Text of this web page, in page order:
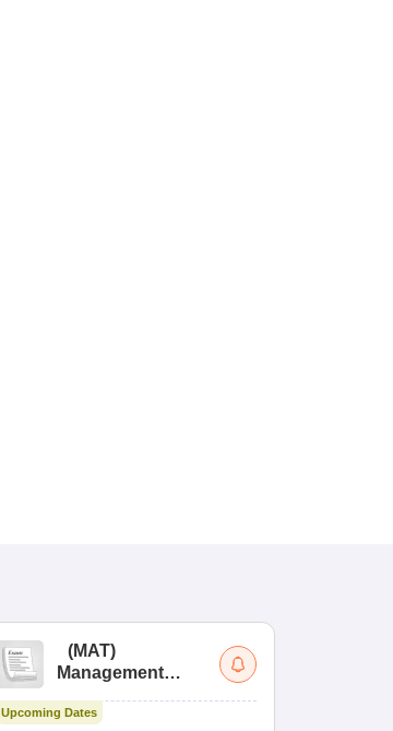
(MAT)
Management
Upcoming Dates